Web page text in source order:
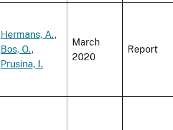
Hermans, A.,
Bos, O.,
Prusina, I.
March
2020
Report